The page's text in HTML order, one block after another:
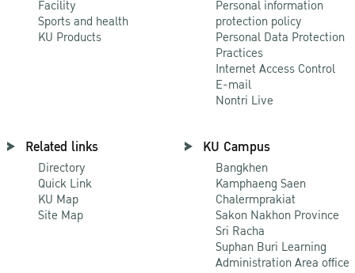
Facility
Sports and health
KU Products
Personal information
protection policy
Personal Data Protection
Practices
Internet Access Control
E-mail
Nontri Live
Related links
Directory
Quick Link
KU Map
Site Map
KU Campus
Bangkhen
Kamphaeng Saen
Chalermprakiat
Sakon Nakhon Province
Sri Racha
Suphan Buri Learning
Administration Area office